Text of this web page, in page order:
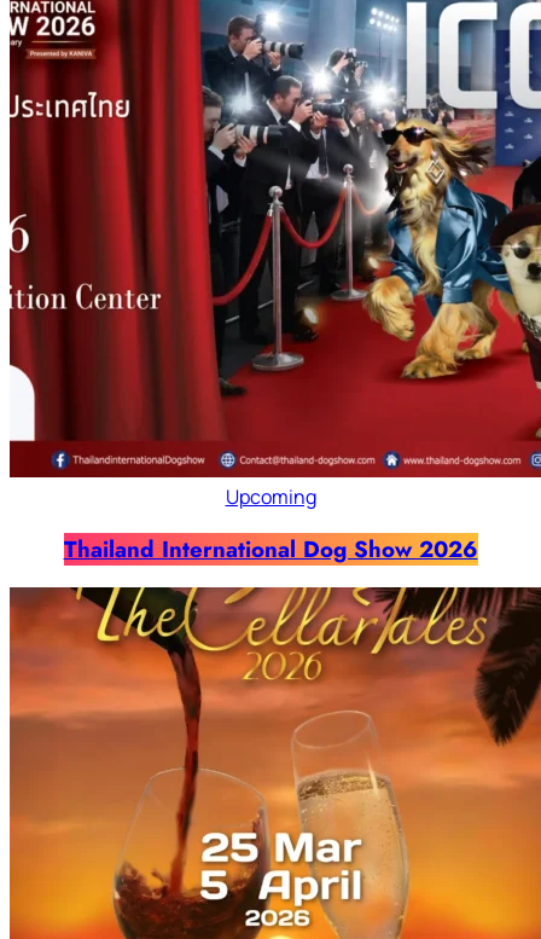
Upcoming
Thailand International Dog Show 2026